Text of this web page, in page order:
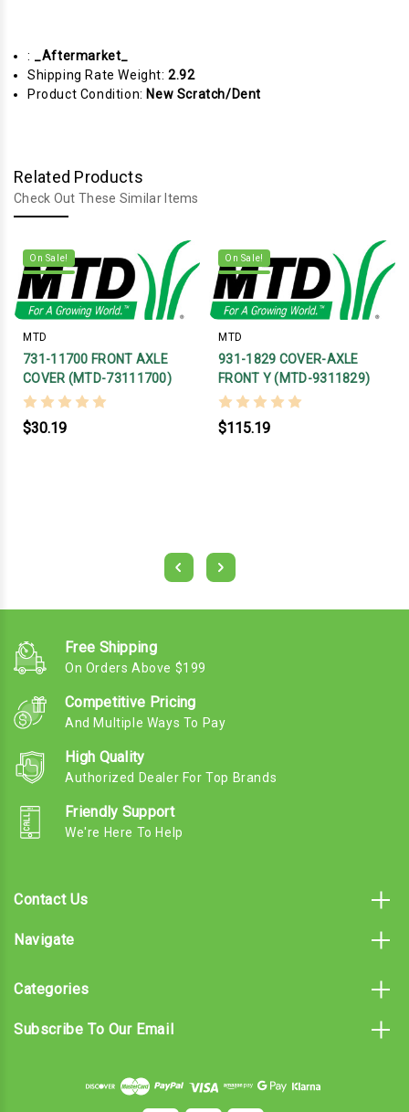
:
_Aftermarket_
Shipping Rate Weight:2.92
Product Condition: New Scratch/Dent
Related Products
Check Out These Similar Items
On Sale!
MTD
731-11700 FRONT AXLE
COVER (MTD-73111700)
$30.19
On Sale!
MTD
931-1829 COVER-AXLE
FRONT Y (MTD-9311829)
$115.19
Free Shipping
On Orders Above $199
Competitive Pricing
And Multiple Ways To Pay
High Quality
Authorized Dealer For Top Brands
Friendly Support
We're Here To Help
Contact Us
Navigate
Categories
Subscribe To Our Email